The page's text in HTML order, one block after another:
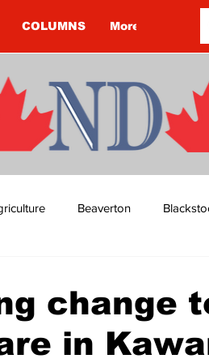
COLUMNS More
Beaverton
19 COVID-19 NEWS: NOTICE
change
in